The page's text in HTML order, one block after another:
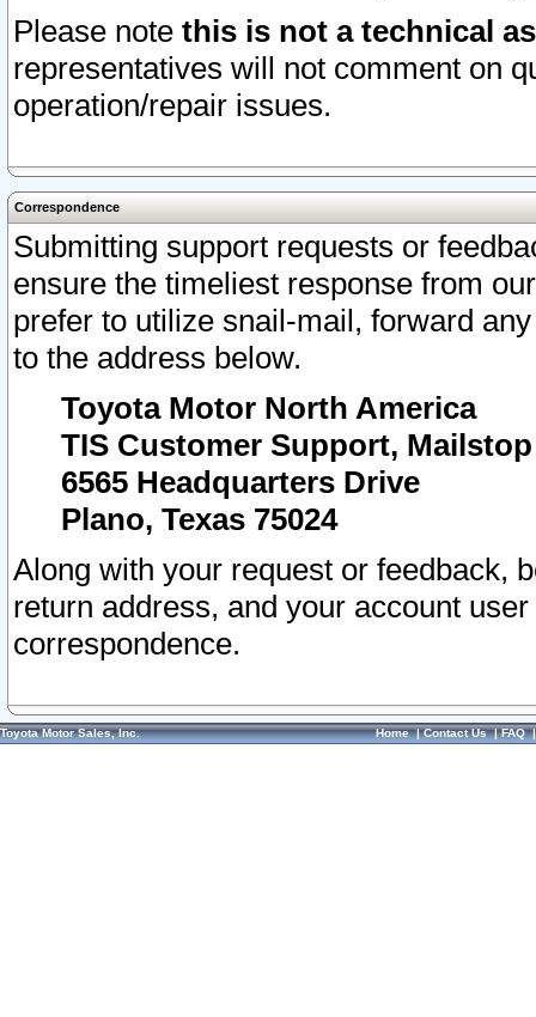
Please note this is not a technical
representatives will not comment on
operation/repair issues.
Correspondence
Submitting support requests or
ensure the timeliest response from
prefer to utilize snail-mail, forward
to the address below.
Toyota Motor North America
TIS Customer Support, Mailstop
6565 Headquarters Drive
Plano, Texas 75024
Along with your request or feedback,
return address, and your account
correspondence.
Toyota Motor Sales, Inc. Home|Contact Us|FAQ